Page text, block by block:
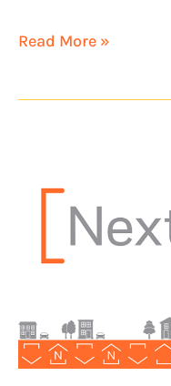
Read More »
the
NextHome
Franchise